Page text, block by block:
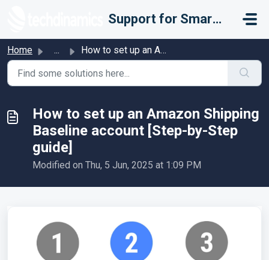
Support for Smarter Fulfillment
Home ... How to set up an Amazon Shipping Baseline account [Step-b...
How to set up an Amazon Shipping
Baseline account [Step-by-Step
guide]
Modified on Thu, 5 Jun, 2025 at 1:09 PM